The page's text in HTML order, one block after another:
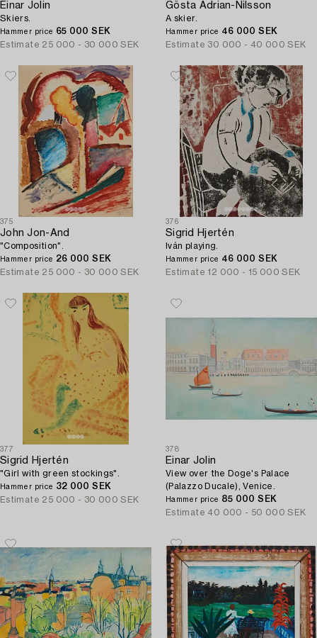
Einar Jolin
Skiers.
Hammer price 65 000 SEK
Estimate 25 000 - 30 000 SEK
Gösta Adrian-Nilsson
A skier.
Hammer price 46 000 SEK
Estimate 30 000 - 40 000 SEK
375
John Jon-And
"Composition".
Hammer price 26 000 SEK
Estimate 25 000 - 30 000 SEK
376
Sigrid Hjertén
Iván playing.
Hammer price 46 000 SEK
Estimate 12 000 - 15 000 SEK
377
Sigrid Hjertén
"Girl with green stockings".
Hammer price 32 000 SEK
Estimate 25 000 - 30 000 SEK
378
Einar Jolin
View over the Doge's Palace
(Palazzo Ducale), Venice.
Hammer price 85 000 SEK
Estimate 40 000 - 50 000 SEK